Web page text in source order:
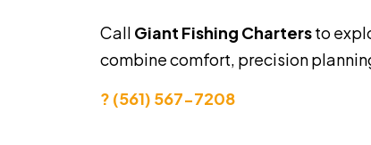
Call Giant Fishing Chartersto
combine comfort, precision
? (561) 567-7208